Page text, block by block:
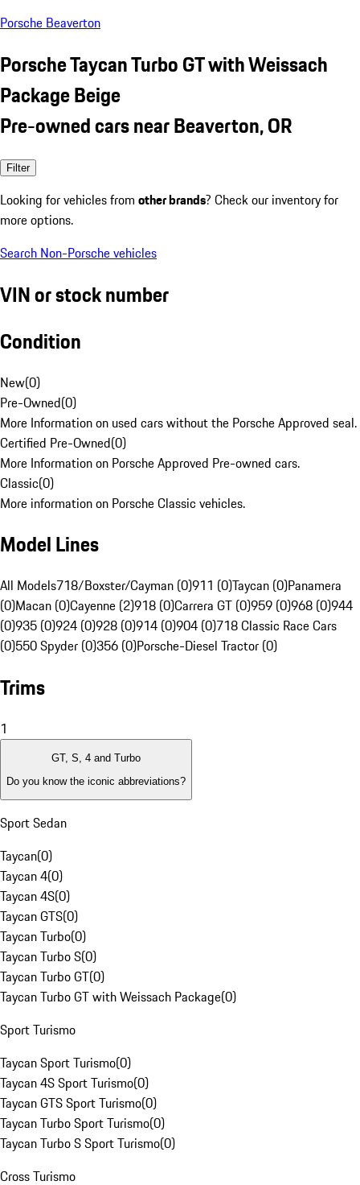
Porsche Beaverton
Porsche Taycan Turbo GT with Weissach
Package Beige
Pre-owned cars near Beaverton, OR
Filter
Looking for vehicles from other brands? Check our inventory for
more options.
Search Non-Porsche vehicles
VIN or stock number
Condition
New(0)
Pre-Owned(0)
More Information on used cars without the Porsche Approved seal.
Certified Pre-Owned(0)
More Information on Porsche Approved Pre-owned cars.
Classic(0)
More information on Porsche Classic vehicles.
Model Lines
All Models718/Boxster/Cayman (0)911 (0)Taycan (0)Panamera
(0)Macan (0)Cayenne (2)918 (0)Carrera GT (0)959 (0)968 (0)944
(0)935 (0)924 (0)928 (0)914 (0)904 (0)718 Classic Race Cars
(0)550 Spyder (0)356 (0)Porsche-Diesel Tractor (0)
Trims
1
GT, S, 4 and Turbo
Do you know the iconic abbreviations?
Sport Sedan
Taycan(0)
Taycan 4(0)
Taycan 4S(0)
Taycan GTS(0)
Taycan Turbo(0)
Taycan Turbo S(0)
Taycan Turbo GT(0)
Taycan Turbo GT with Weissach Package(0)
Sport Turismo
Taycan Sport Turismo(0)
Taycan 4S Sport Turismo(0)
Taycan GTS Sport Turismo(0)
Taycan Turbo Sport Turismo(0)
Taycan Turbo S Sport Turismo(0)
Cross Turismo